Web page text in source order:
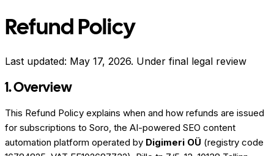
Refund Policy
Last updated: May 17, 2026. Under final legal review
1. Overview
This Refund Policy explains when and how refunds are issued
for subscriptions to Soro, the AI-powered SEO content
automation platform operated by Digimeri OÜ (registry code